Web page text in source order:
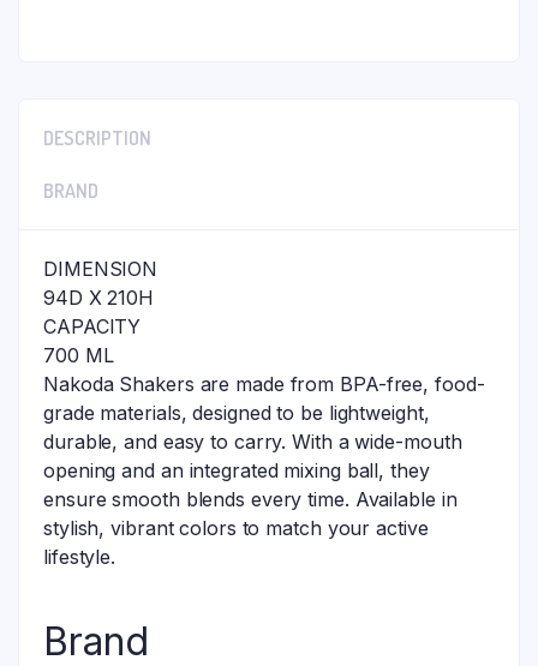
DESCRIPTION
BRAND
DIMENSION
94D X 210H
CAPACITY
700 ML
Nakoda Shakers are made from BPA-free, food-
grade materials, designed to be lightweight,
durable, and easy to carry. With a wide-mouth
opening and an integrated mixing ball, they
ensure smooth blends every time. Available in
stylish, vibrant colors to match your active
lifestyle.
Brand